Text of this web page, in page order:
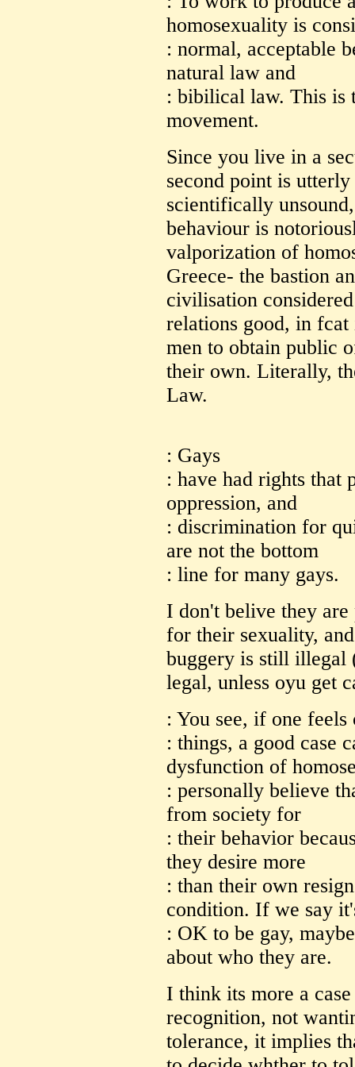
homosexuality is
: normal, acceptable
natural law and
: bibilical law. This is
movement.
Since you live in a
second point is
scientifically
behaviour is
valporization of
Greece- the bastion
civilisation
relations good, in
men to obtain public
their own. Literally,
Law.
: Gays
: have had rights that
oppression, and
: discrimination for
are not the bottom
: line for many gays.
I don't belive they
for their sexuality,
buggery is still illegal
legal, unless oyu get
: You see, if one
: things, a good case
dysfunction of
: personally believe
from society for
: their behavior
they desire more
: than their own
condition. If we say
: OK to be gay,
about who they are.
I think its more a
recognition, not
tolerance, it implies